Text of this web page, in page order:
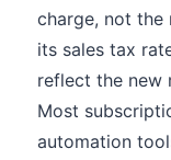
charge, not the
its sales tax
reflect the new
Most
automation